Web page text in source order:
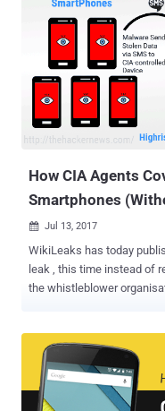
devices—using the short-
Using these
Armis have devised an
allow attackers to
spread malware, or even
to gain access to
requiring any victim interaction. All an attacker
victim's device to have
How CIA Agents
Smartphones
 Jul 13, 2017
WikiLeaks has today
leak , this time instead of
the whistleblower organisation has
hacking tools, malware
remotely infiltrate and
smartphones. However, this time neither Wikileaks nor the leaked
CIA manual clearly